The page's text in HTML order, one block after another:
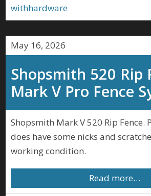
withhardware
May 16, 2026
Shopsmith 520 Rip
Mark V Pro Fence
Shopsmith Mark V 520 Rip Fence.
does have some nicks and
working condition.
Read more…